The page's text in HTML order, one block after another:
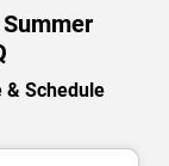
& Schedule